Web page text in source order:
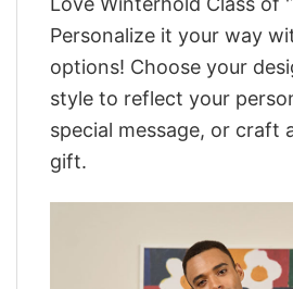
Personalize it your way
options! Choose your
style to reflect your
special message, or craft
gift.